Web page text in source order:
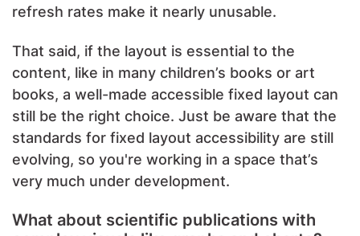
refresh rates make it nearly unusable.
That said, if the layout is essential to the
content, like in many children’s books or art
books, a well-made accessible fixed layout can
still be the right choice. Just be aware that the
standards for fixed layout accessibility are still
evolving, so you're working in a space that’s
very much under development.
What about scientific publications with